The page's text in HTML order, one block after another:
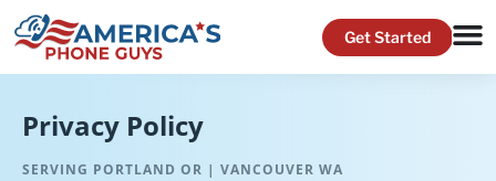
Privacy Policy
SERVING PORTLAND OR | VANCOUVER WA